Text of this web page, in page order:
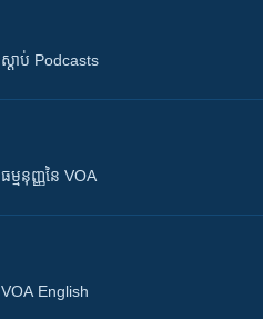
ស្តាប់ Podcasts
ធម្មនុញ្ញ​នៃ VOA
VOA English